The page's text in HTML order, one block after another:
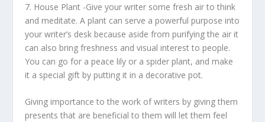
7. House Plant -Give your writer some fresh air to think
and meditate. A plant can serve a powerful purpose into
your writer’s desk because aside from purifying the air it
can also bring freshness and visual interest to people.
You can go for a peace lily or a spider plant, and make
it a special gift by putting it in a decorative pot.
Giving importance to the work of writers by giving them
presents that are beneficial to them will let them feel